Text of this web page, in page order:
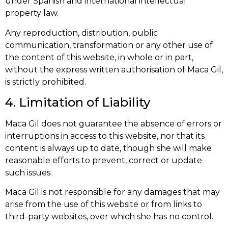
property law.
Any reproduction, distribution, public
communication, transformation or any other use of
the content of this website, in whole or in part,
without the express written authorisation of Maca Gil,
is strictly prohibited.
4. Limitation of Liability
Maca Gil does not guarantee the absence of errors or
interruptions in access to this website, nor that its
content is always up to date, though she will make
reasonable efforts to prevent, correct or update
such issues.
Maca Gil is not responsible for any damages that may
arise from the use of this website or from links to
third-party websites, over which she has no control.